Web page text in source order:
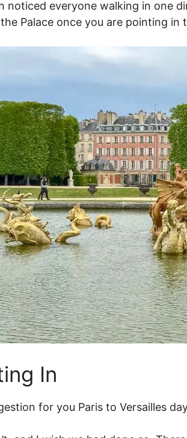
noticed everyone walking in one
Palace once you are pointing in
In
for you Paris to Versailles